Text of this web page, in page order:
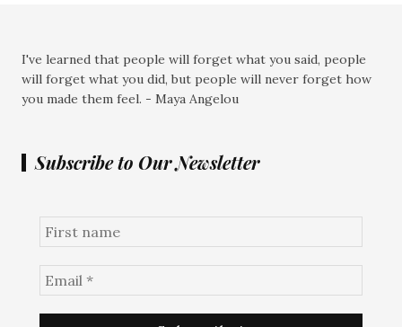
I've learned that people will forget what you said, people
will forget what you did, but people will never forget how
you made them feel. - Maya Angelou
Subscribe to Our Newsletter